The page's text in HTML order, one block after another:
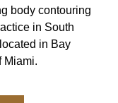
body contouring
in South
in Bay
Miami.